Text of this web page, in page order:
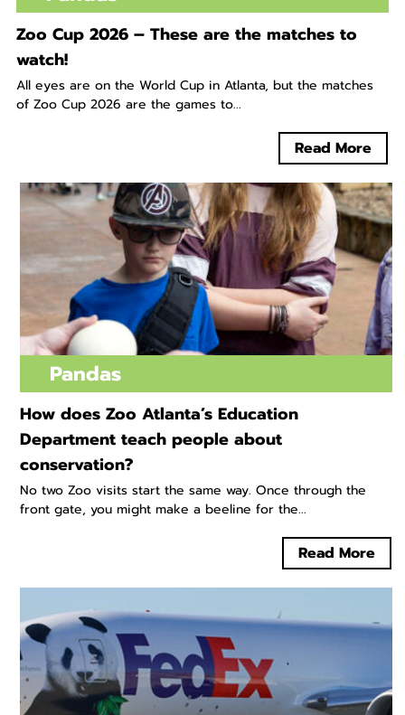
Zoo Cup 2026 – These are the matches to
watch!
All eyes are on the World Cup in Atlanta, but the matches
of Zoo Cup 2026 are the games to...
Read More
Pandas
How does Zoo Atlanta’s Education
Department teach people about
conservation?
No two Zoo visits start the same way. Once through the
front gate, you might make a beeline for the...
Read More